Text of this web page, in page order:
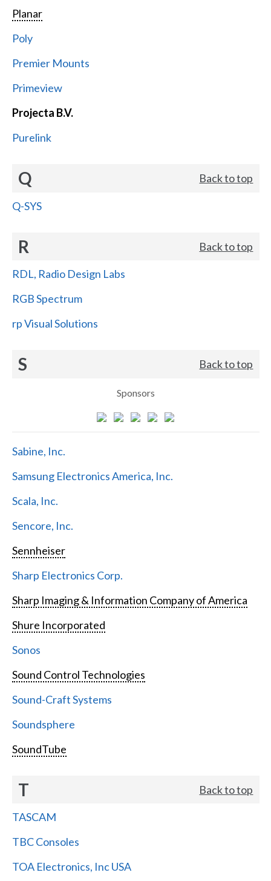
Planar
Poly
Premier Mounts
Primeview
Projecta B.V.
Purelink
Q Back to top
Q-SYS
R Back to top
RDL, Radio Design Labs
RGB Spectrum
rp Visual Solutions
S Back to top
Sponsors
Sabine, Inc.
Samsung Electronics America, Inc.
Scala, Inc.
Sencore, Inc.
Sennheiser
Sharp Electronics Corp.
Sharp Imaging & Information Company of America
Shure Incorporated
Sonos
Sound Control Technologies
Sound-Craft Systems
Soundsphere
SoundTube
T Back to top
TASCAM
TBC Consoles
TOA Electronics, Inc USA